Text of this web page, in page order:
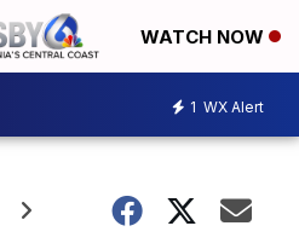
WATCH NOW
1 WX Alert